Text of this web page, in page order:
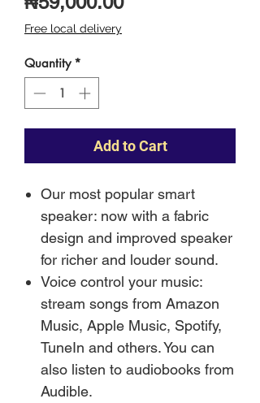
Free local delivery
Quantity *
Add to Cart
Our most popular smart
speaker: now with a fabric
design and improved speaker
for richer and louder sound.
Voice control your music:
stream songs from Amazon
Music, Apple Music, Spotify,
TuneIn and others. You can
also listen to audiobooks from
Audible.